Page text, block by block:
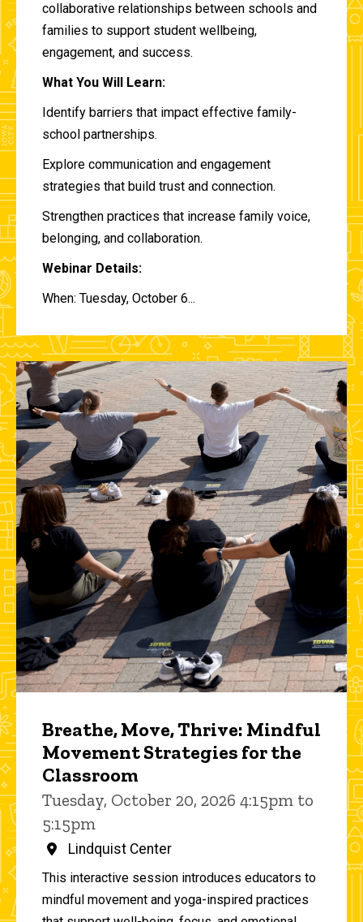
collaborative relationships between schools and
families to support student wellbeing,
engagement, and success.
What You Will Learn:
Identify barriers that impact effective family-
school partnerships.
Explore communication and engagement
strategies that build trust and connection.
Strengthen practices that increase family voice,
belonging, and collaboration.
Webinar Details:
When: Tuesday, October 6...
Breathe, Move, Thrive: Mindful
Movement Strategies for the
Classroom
Tuesday, October 20, 2026 4:15pm to
5:15pm
Lindquist Center
This interactive session introduces educators to
mindful movement and yoga-inspired practices